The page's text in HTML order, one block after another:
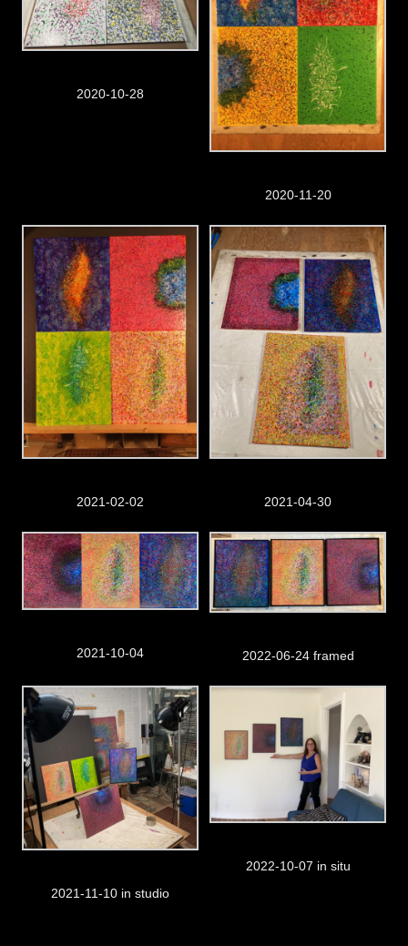
2020-10-28
2020-11-20
2021-02-02 2021-04-30
2021-10-04 2022-06-24 framed
2021-11-10 in studio
2022-10-07 in situ